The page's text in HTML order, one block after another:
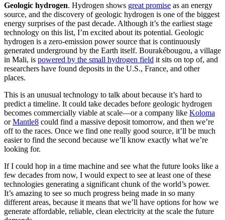
Geologic hydrogen. Hydrogen shows great promise as an energy
source, and the discovery of geologic hydrogen is one of the biggest
energy surprises of the past decade. Although it’s the earliest stage
technology on this list, I’m excited about its potential. Geologic
hydrogen is a zero-emission power source that is continuously
generated underground by the Earth itself. Bourakébougou, a village
in Mali, is powered by the small hydrogen field it sits on top of, and
researchers have found deposits in the U.S., France, and other
places.
This is an unusual technology to talk about because it’s hard to
predict a timeline. It could take decades before geologic hydrogen
becomes commercially viable at scale—or a company like Koloma
orMantle8 could find a massive deposit tomorrow, and then we’re
off to the races. Once we find one really good source, it’ll be much
easier to find the second because we’ll know exactly what we’re
looking for.
If I could hop in a time machine and see what the future looks like a
few decades from now, I would expect to see at least one of these
technologies generating a significant chunk of the world’s power.
It’s amazing to see so much progress being made in so many
different areas, because it means that we’ll have options for how we
generate affordable, reliable, clean electricity at the scale the future